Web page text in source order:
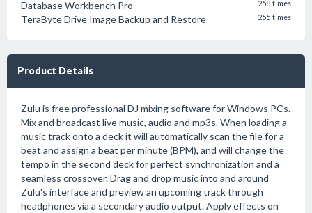
Database Workbench Pro 258 times
TeraByte Drive Image Backup and Restore 255 times
Product Details
Zulu is free professional DJ mixing software for Windows PCs.
Mix and broadcast live music, audio and mp3s. When loading a
music track onto a deck it will automatically scan the file for a
beat and assign a beat per minute (BPM), and will change the
tempo in the second deck for perfect synchronization and a
seamless crossover. Drag and drop music into and around
Zulu's interface and preview an upcoming track through
headphones via a secondary audio output. Apply effects on